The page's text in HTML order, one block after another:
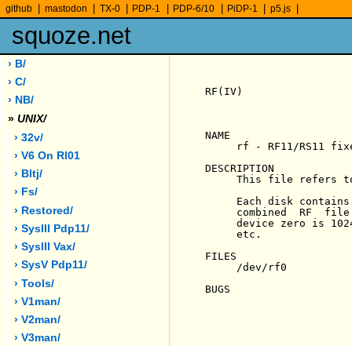
github mastodon TX-0 PDP-1 PDP-6/10 PiDP-1 p5.js
squoze.net
› B/
› C/
› NB/
» UNIX/
› 32v/
› V6 On Rl01
› Bltj/
› Fs/
› Restored/
› SysIII Pdp11/
› SysIII Vax/
› SysV Pdp11/
› Tools/
› V1man/
› V2man/
› V3man/
RF(IV)
NAME
rf - RF11/RS11
DESCRIPTION
This file refers
Each disk
combined  RF
device zero is
     etc.
FILES
     /dev/rf0
BUGS